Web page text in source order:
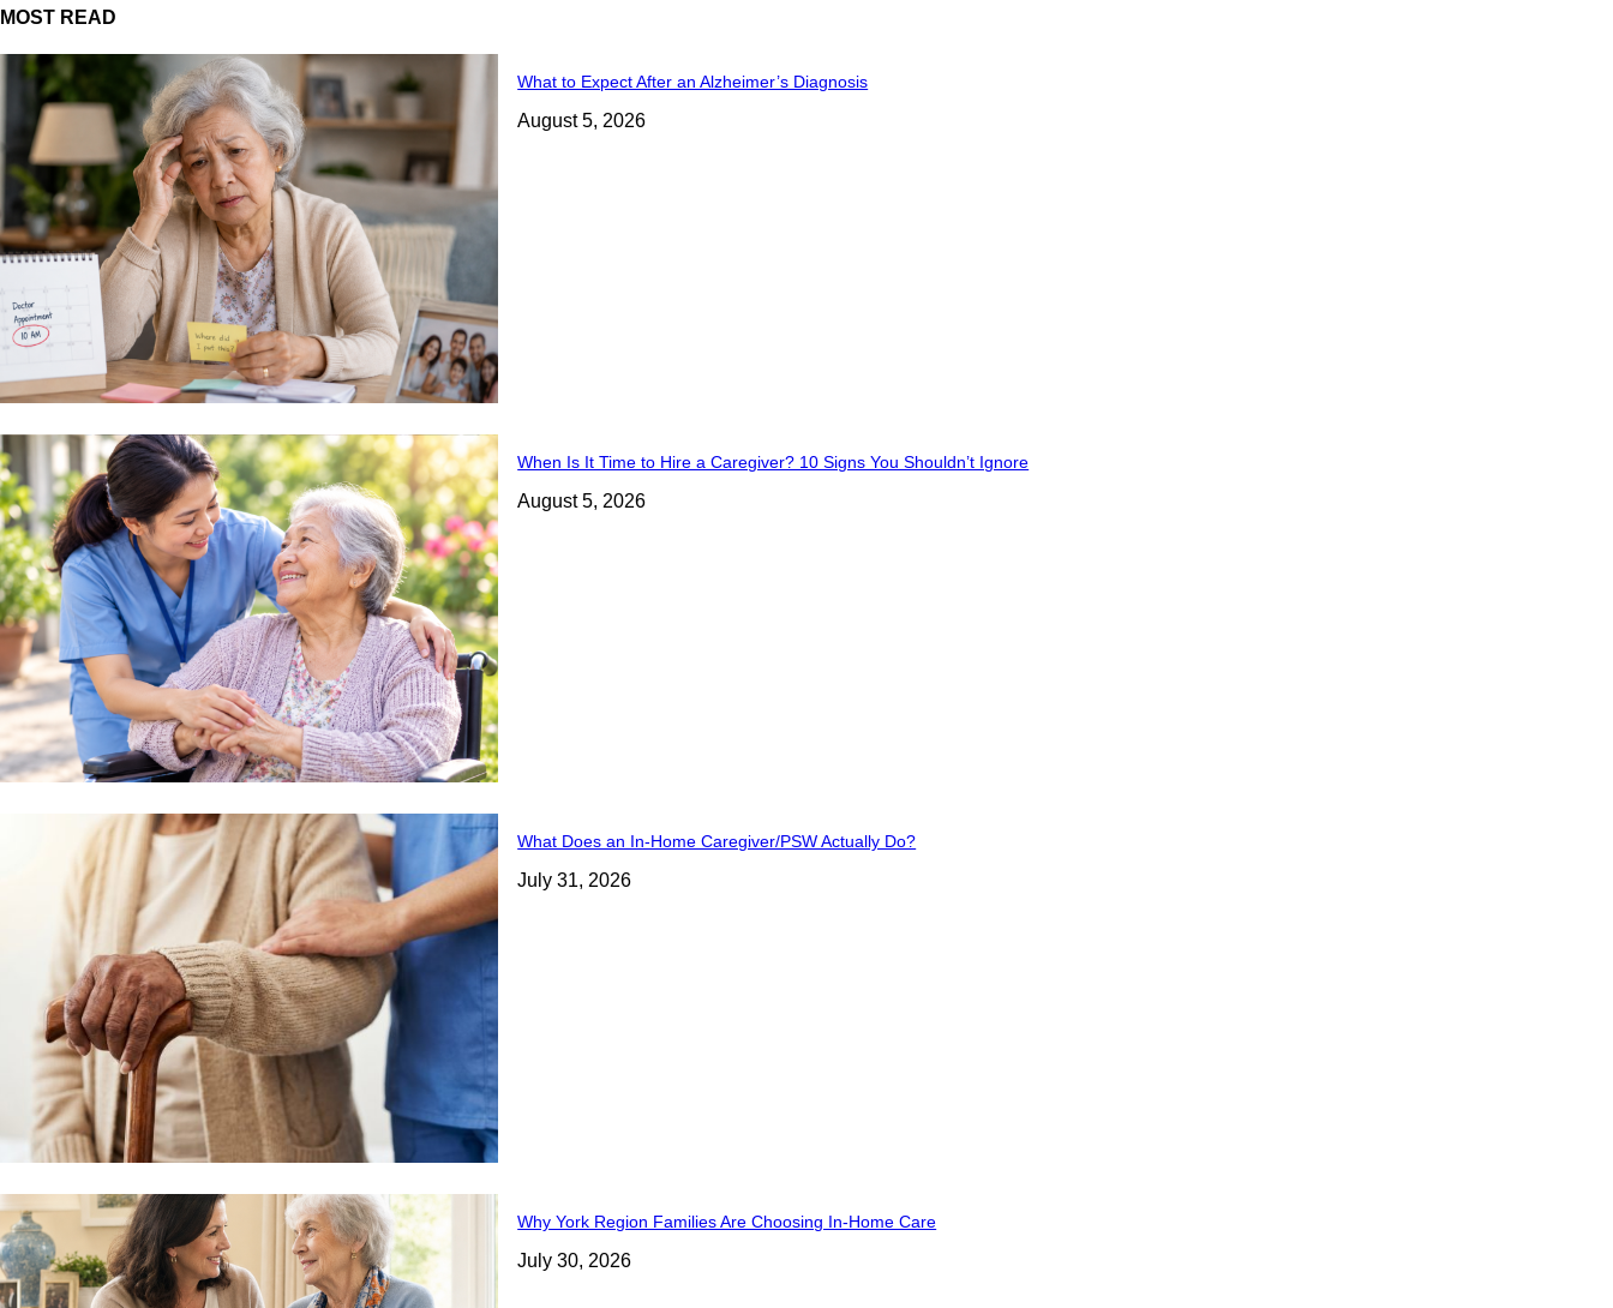
MOST READ
What to Expect After an Alzheimer’s Diagnosis
August 5, 2026
When Is It Time to Hire a Caregiver? 10 Signs You Shouldn’t Ignore
August 5, 2026
What Does an In-Home Caregiver/PSW Actually Do?
July 31, 2026
Why York Region Families Are Choosing In-Home Care
July 30, 2026